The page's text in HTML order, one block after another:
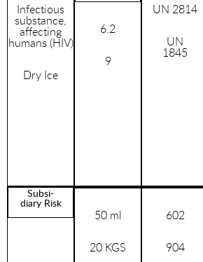
Infectious
substance,
affecting
humans (HIV)
Dry Ice
6.2
9
UN 2814
UN
1845
Subsi-
diary Risk
50 ml
20 KGS
602
904